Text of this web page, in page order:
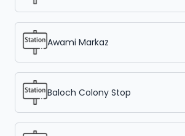
Awami Markaz
Baloch Colony Stop